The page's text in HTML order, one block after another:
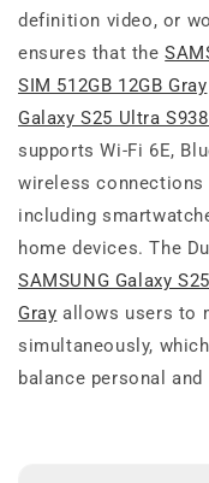
definition video, or
ensures that the
SIM 512GB 12GB Gray
Galaxy S25 Ultra
supports Wi-Fi 6E,
wireless connections
including
home devices. The
SAMSUNG Galaxy
Gray allows users to
simultaneously,
balance personal